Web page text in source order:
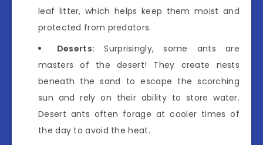
leaf litter, which helps keep them moist and
protected from predators.
Deserts: Surprisingly, some ants are
masters of the desert! They create nests
beneath the sand to escape the scorching
sun and rely on their ability to store water.
Desert ants often forage at cooler times of
the day to avoid the heat.